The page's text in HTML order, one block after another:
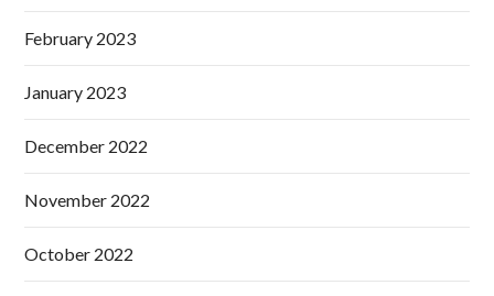
February 2023
January 2023
December 2022
November 2022
October 2022